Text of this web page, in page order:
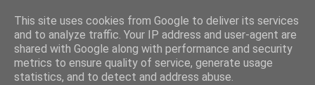
Chrisendom
The Profound Musings of the World's Cleverest Person.
'Chrisendom' is a blog dedicated to promoting discussion on
This site uses cookies from Google to deliver its services
and to analyze traffic. Your IP address and user-agent are
shared with Google along with performance and security
metrics to ensure quality of service, generate usage
statistics, and to detect and address abuse.